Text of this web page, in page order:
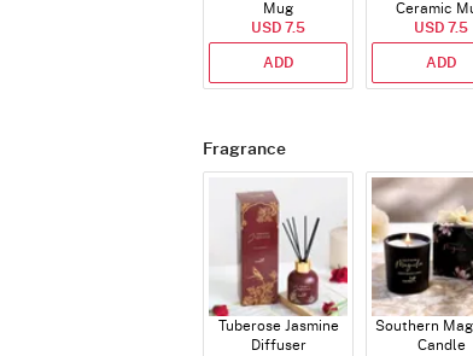
Mug
USD 7.5
ADD
Ceramic
USD 7.5
ADD
Fragrance
Tuberose Jasmine
Diffuser
Southern
Candle